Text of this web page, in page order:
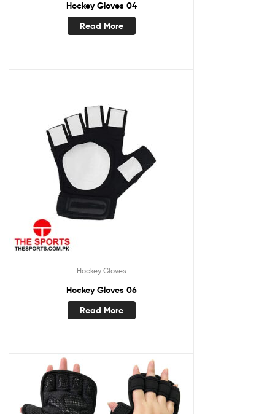
Hockey Gloves 04
Read More
Hockey Gloves
Hockey Gloves 06
Read More